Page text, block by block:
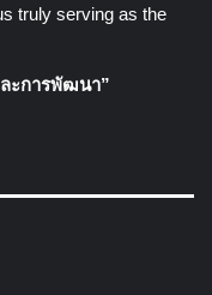
truly serving as the
ะการพัฒนา”